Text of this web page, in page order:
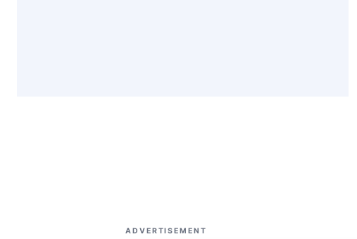
ADVERTISEMENT